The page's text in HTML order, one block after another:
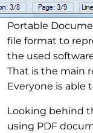
Portable
file format to
the used
That is the main
Everyone is able
Looking behind
using PDF